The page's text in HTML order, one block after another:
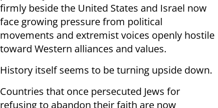
firmly beside the United States and Israel now
face growing pressure from political
movements and extremist voices openly hostile
toward Western alliances and values.
History itself seems to be turning upside down.
Countries that once persecuted Jews for
refusing to abandon their faith are now